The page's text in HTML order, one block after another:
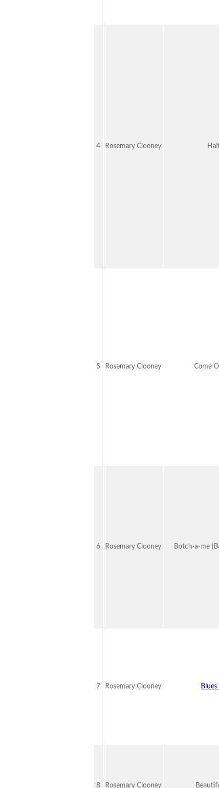
4 Rosemary Clooney
5 Rosemary Clooney Come
6 Rosemary Clooney Botch-a-me
7 Rosemary Clooney
8 Rosemary Clooney